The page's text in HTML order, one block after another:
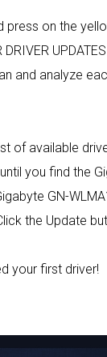
press on the
and analyze
of available
you find the
GN-
the Update
your first driver!